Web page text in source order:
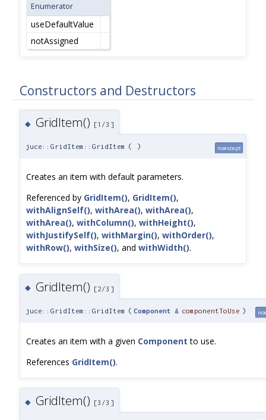
Enumerator
useDefaultValue
notAssigned
Constructors and Destructors
◆ GridItem() [1/3]
juce::GridItem::GridItem ( ) noexcept
Creates an item with default parameters.
Referenced by GridItem(), GridItem(),
withAlignSelf(), withArea(), withArea(),
withArea(), withColumn(), withHeight(),
withJustifySelf(), withMargin(), withOrder(),
withRow(), withSize(), and withWidth().
◆ GridItem() [2/3]
juce::GridItem::GridItem ( Component & componentToUse )
Creates an item with a given Component to use.
References GridItem().
◆ GridItem() [3/3]